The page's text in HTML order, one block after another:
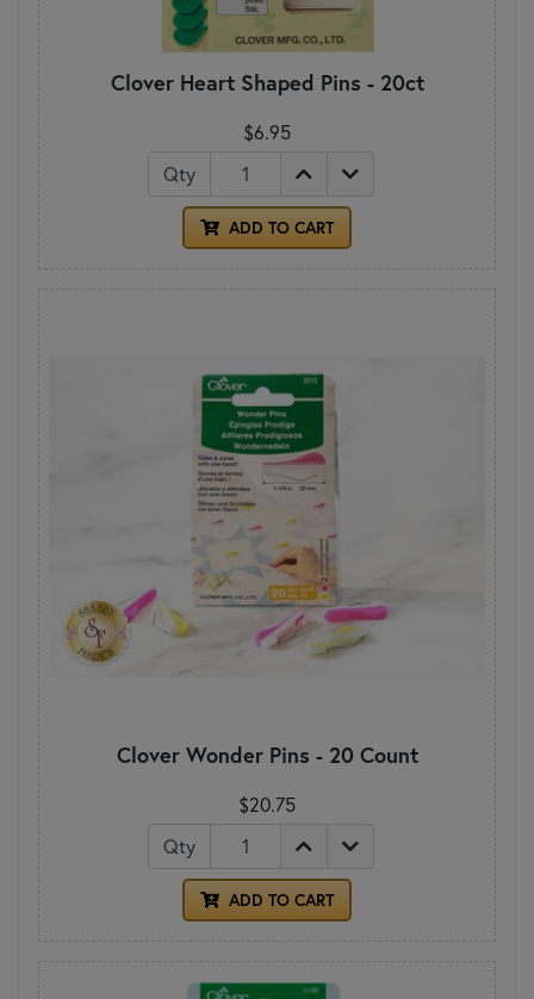
Clover Heart Shaped Pins - 20ct
$6.95
Qty
ADD TO CART
Clover Wonder Pins - 20 Count
$20.75
Qty
ADD TO CART